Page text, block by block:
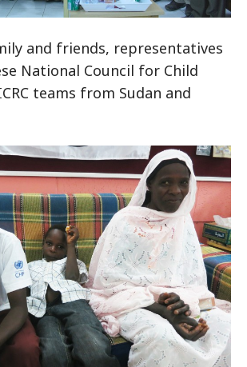
and friends, representatives
National Council for Child
teams from Sudan and